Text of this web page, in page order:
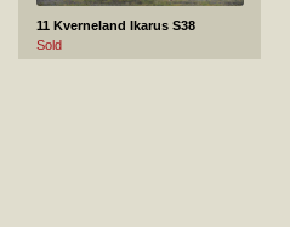
11 Kverneland Ikarus S38
Sold